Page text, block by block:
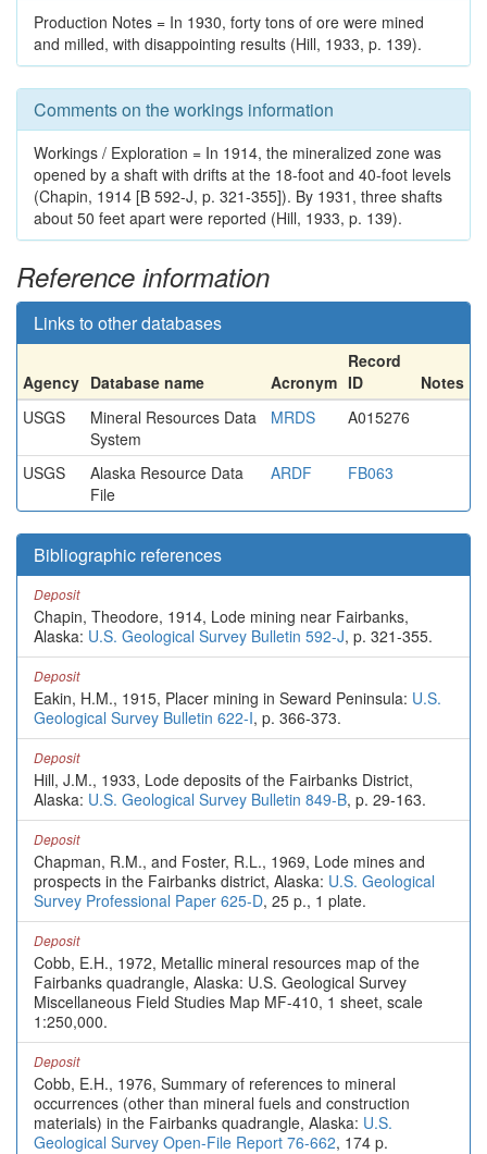
Production Notes = In 1930, forty tons of ore were mined
and milled, with disappointing results (Hill, 1933, p. 139).
Comments on the workings information
Workings / Exploration = In 1914, the mineralized zone was
opened by a shaft with drifts at the 18-foot and 40-foot levels
(Chapin, 1914 [B 592-J, p. 321-355]). By 1931, three shafts
about 50 feet apart were reported (Hill, 1933, p. 139).
Reference information
Links to other databases
Agency Database name Acronym
Record
ID
Notes
USGS
Mineral Resources Data
System
MRDS A015276
USGS
Alaska Resource Data
File
ARDF FB063
Bibliographic references
Deposit
Chapin, Theodore, 1914, Lode mining near Fairbanks,
Alaska: U.S. Geological Survey Bulletin 592-J, p. 321-355.
Deposit
Eakin, H.M., 1915, Placer mining in Seward Peninsula: U.S.
Geological Survey Bulletin 622-I, p. 366-373.
Deposit
Hill, J.M., 1933, Lode deposits of the Fairbanks District,
Alaska: U.S. Geological Survey Bulletin 849-B, p. 29-163.
Deposit
Chapman, R.M., and Foster, R.L., 1969, Lode mines and
prospects in the Fairbanks district, Alaska: U.S. Geological
Survey Professional Paper 625-D, 25 p., 1 plate.
Deposit
Cobb, E.H., 1972, Metallic mineral resources map of the
Fairbanks quadrangle, Alaska: U.S. Geological Survey
Miscellaneous Field Studies Map MF-410, 1 sheet, scale
1:250,000.
Deposit
Cobb, E.H., 1976, Summary of references to mineral
occurrences (other than mineral fuels and construction
materials) in the Fairbanks quadrangle, Alaska: U.S.
Geological Survey Open-File Report 76-662, 174 p.